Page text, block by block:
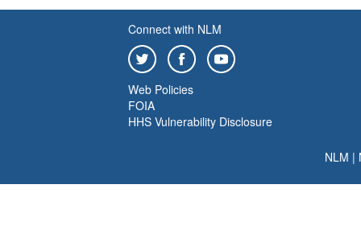
Connect with NLM
Web Policies
FOIA
HHS Vulnerability Disclosure
NLM |